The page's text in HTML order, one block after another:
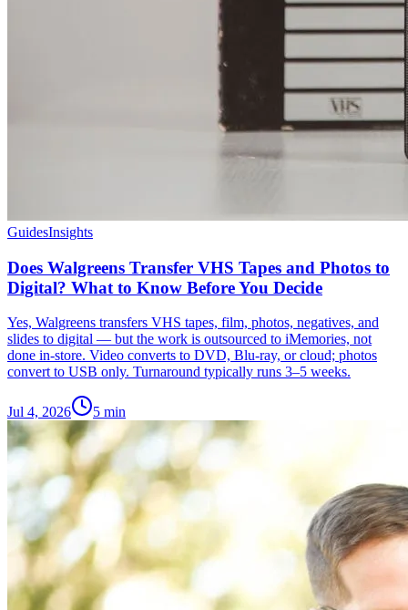
GuidesInsights
Does Walgreens Transfer VHS Tapes and Photos to
Digital? What to Know Before You Decide
Yes, Walgreens transfers VHS tapes, film, photos, negatives, and
slides to digital — but the work is outsourced to iMemories, not
done in-store. Video converts to DVD, Blu-ray, or cloud; photos
convert to USB only. Turnaround typically runs 3–5 weeks.
Jul 4, 2026 5 min